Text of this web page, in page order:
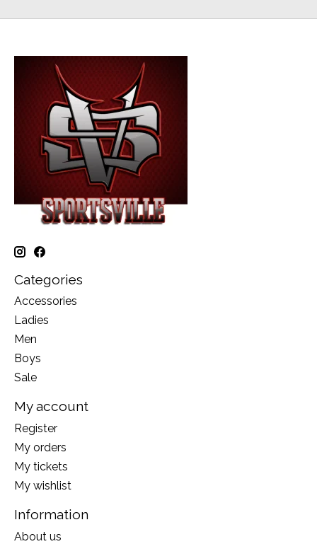
Categories
Accessories
Ladies
Men
Boys
Sale
My account
Register
My orders
My tickets
My wishlist
Information
About us